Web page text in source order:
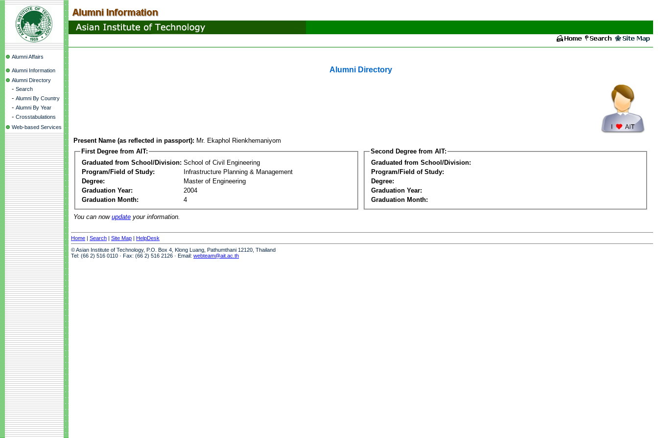
Alumni Affairs
Alumni Information
Alumni Directory
- Search
- Alumni By Country
- Alumni By Year
- Crosstabulations
Web-based Services
Alumni Directory
Present Name (as reflected in passport): Mr. Ekaphol Rienkhemaniyom
First Degree from AIT:
Graduated from School/Division: School of Civil Engineering
Program/Field of Study:
Infrastructure Planning & Management
Degree:
Master of Engineering
Graduation Year:
2004
Graduation Month:
4
Second Degree from AIT:
Graduated from School/Division:
Program/Field of Study:
Degree:
Graduation Year:
Graduation Month:
You can now update your information.
Home | Search | Site Map | HelpDesk
© Asian Institute of Technology, P.O. Box 4, Klong Luang, Pathumthani 12120, Thailand
Tel: (66 2) 516 0110 · Fax: (66 2) 516 2126 · Email: webteam@ait.ac.th